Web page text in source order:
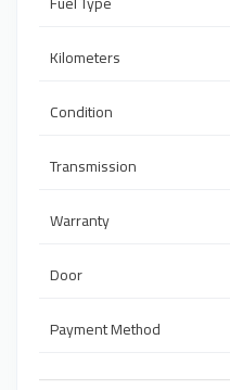
Kilometers
Condition
Transmission
Warranty
Door
Payment Method